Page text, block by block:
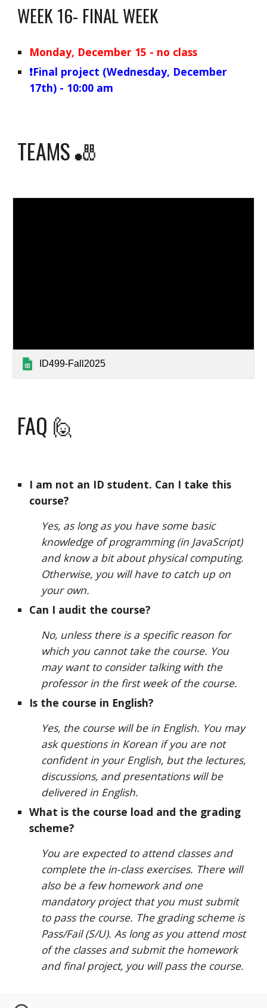
WEEK 16- FINALWEEK
Monday, December 15 - no class
❗️Final project (Wednesday, December
17th) - 10:00 am
TEAMS 🎳
ID499-Fall2025
FAQ 🙋
I am not an ID student. Can I take this
course?
Yes, as long as you have some basic
knowledge of programming (in JavaScript)
and know a bit about physical computing.
Otherwise, you will have to catch up on
your own.
Can I audit the course?
No, unless there is a specific reason for
which you cannot take the course. You
may want to consider talking with the
professor in the first week of the course.
Is the course in English?
Yes, the course will be in English. You may
ask questions in Korean if you are not
confident in your English, but the lectures,
discussions, and presentations will be
delivered in English.
What is the course load and the grading
scheme?
You are expected to attend classes and
complete the in-class exercises. There will
also be a few homework and one
mandatory project that you must submit
to pass the course. The grading scheme is
Pass/Fail (S/U). As long as you attend most
of the classes and submit the homework
and final project, you will pass the course.